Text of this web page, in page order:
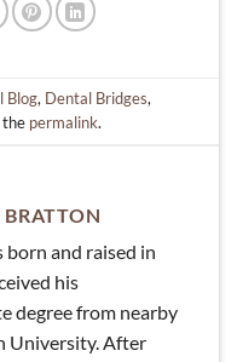
Blog, Dental Bridges,
the permalink.
born and raised in
his
degree from nearby
University. After